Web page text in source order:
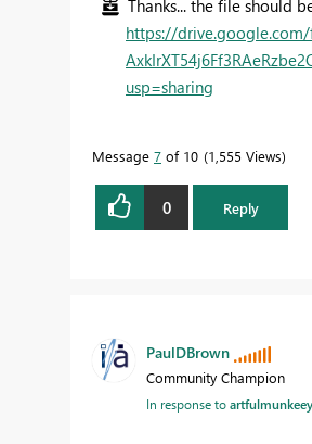
Thanks... the file should
https://drive.google.com/
usp=sharing
Message 7 of 10 1,555 Views
0 Reply
PaulDBrown
Community Champion
In response toartfulmunkeey